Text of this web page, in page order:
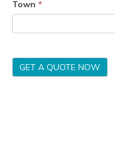
Town *
GET A QUOTE NOW